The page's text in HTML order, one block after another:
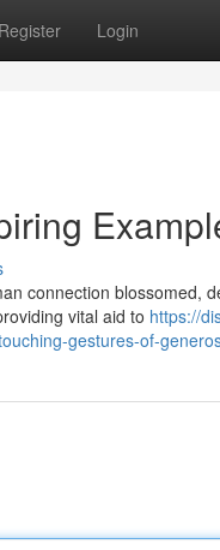
Register Login
connection blossomed,
vital aid to https://
gestures-of-